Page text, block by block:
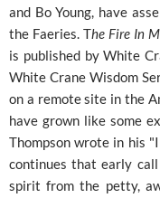
and Bo Young, have
the Faeries. The Fire In
is published by White
White Crane Wisdom
on a remote site in the
have grown like some
Thompson wrote in his
continues that early
spirit from the petty,